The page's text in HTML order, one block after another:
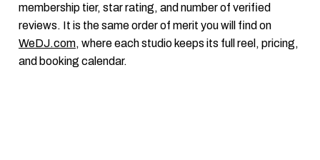
membership tier, star rating, and number of verified
reviews. It is the same order of merit you will find on
WeDJ.com, where each studio keeps its full reel, pricing,
and booking calendar.